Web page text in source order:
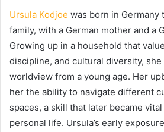
Ursula Kodjoe was born in Germany
family, with a German mother and a
Growing up in a household that
discipline, and cultural diversity,
worldview from a young age. Her
her the ability to navigate different
spaces, a skill that later became
personal life. Ursula’s early